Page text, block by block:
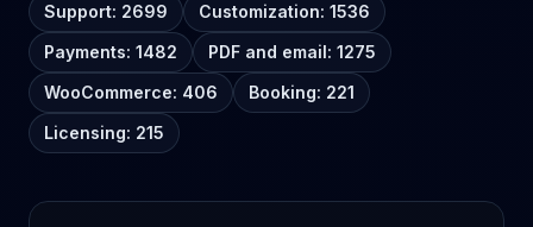
Support: 2699
Customization: 1536
Payments: 1482
PDF and email: 1275
WooCommerce: 406
Booking: 221
Licensing: 215